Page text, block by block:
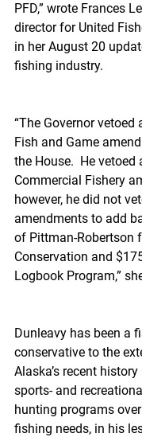
PFD,” wrote Frances
director for United
in her August 20
fishing industry.
“The Governor
Fish and Game
the House.  He vetoed
Commercial Fishery
however, he did not
amendments to add
of Pittman-Robertson
Conservation and
Logbook Program,”
Dunleavy has been a
conservative to the
Alaska’s recent
sports- and
hunting programs
fishing needs, in his